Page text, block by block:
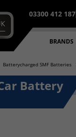
03300 412 187
BRANDS
Batterycharged SMF Batteries
Battery